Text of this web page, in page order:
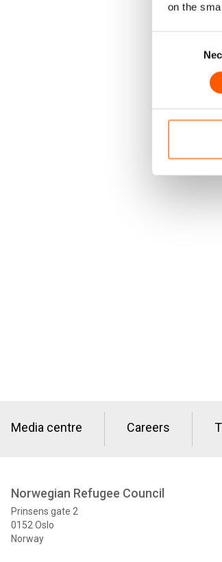
on the
Media centre Careers
Norwegian Refugee Council
Prinsens gate 2
0152 Oslo
Norway